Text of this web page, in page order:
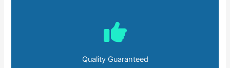
Quality Guaranteed